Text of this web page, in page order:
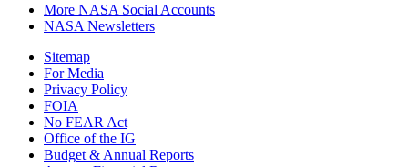
More NASA Social Accounts
NASA Newsletters
Sitemap
For Media
Privacy Policy
FOIA
No FEAR Act
Office of the IG
Budget & Annual Reports